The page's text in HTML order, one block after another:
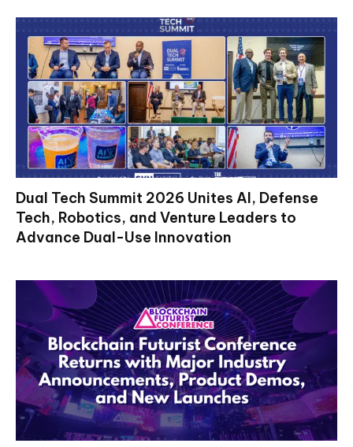
Dual Tech Summit 2026 Unites AI, Defense
Tech, Robotics, and Venture Leaders to
Advance Dual-Use Innovation